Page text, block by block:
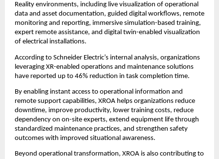
Reality environments, including live visualization of operational
data and asset documentation, guided digital workflows, remote
monitoring and reporting, immersive simulation-based training,
expert remote assistance, and digital twin-enabled visualization
of electrical installations.
According to Schneider Electric’s internal analysis, organizations
leveraging XR-enabled operations and maintenance solutions
have reported up to 46% reduction in task completion time.
By enabling instant access to operational information and
remote support capabilities, XROA helps organizations reduce
downtime, improve productivity, lower training costs, reduce
dependency on on-site experts, extend equipment life through
standardized maintenance practices, and strengthen safety
outcomes with improved situational awareness.
Beyond operational transformation, XROA is also contributing to